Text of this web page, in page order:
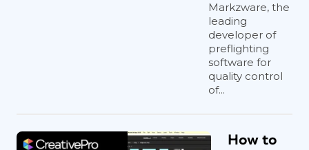
Markzware, the
leading
developer of
preflighting
software for
quality control
of...
How to